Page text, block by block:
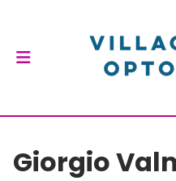
Giorgio